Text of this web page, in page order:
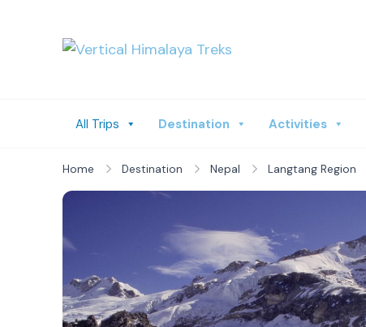
All Trips Destination Activities
Home Destination Nepal Langtang Region